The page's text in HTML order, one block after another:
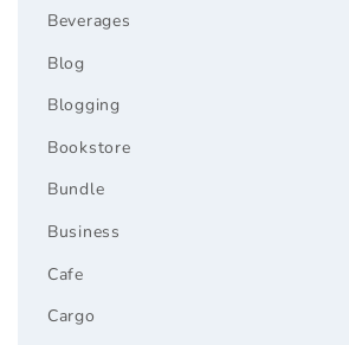
Beverages
Blog
Blogging
Bookstore
Bundle
Business
Cafe
Cargo